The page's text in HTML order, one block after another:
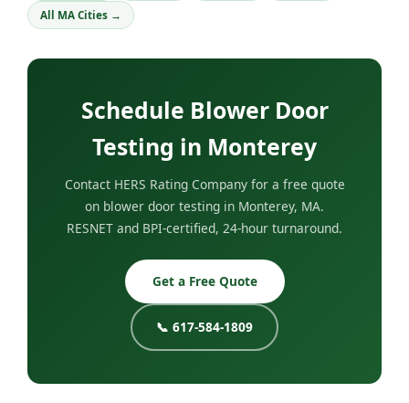
All MA Cities →
Schedule Blower Door
Testing in Monterey
Contact HERS Rating Company for a free quote
on blower door testing in Monterey, MA.
RESNET and BPI-certified, 24-hour turnaround.
Get a Free Quote
📞 617-584-1809